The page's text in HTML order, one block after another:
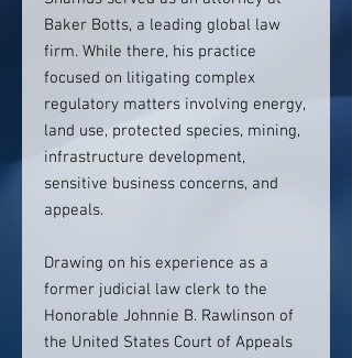
Baker Botts, a leading global law
firm. While there, his practice
focused on litigating complex
regulatory matters involving energy,
land use, protected species, mining,
infrastructure development,
sensitive business concerns, and
appeals.
Drawing on his experience as a
former judicial law clerk to the
Honorable Johnnie B. Rawlinson of
the United States Court of Appeals